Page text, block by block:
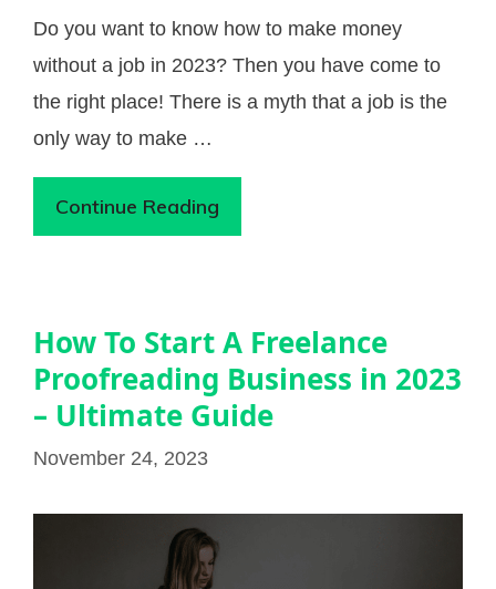
Do you want to know how to make money
without a job in 2023? Then you have come to
the right place! There is a myth that a job is the
only way to make …
Continue Reading
How To Start A Freelance
Proofreading Business in 2023
– Ultimate Guide
November 24, 2023